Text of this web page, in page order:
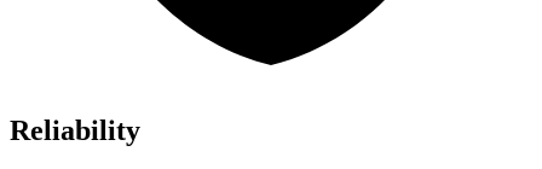
Reliability